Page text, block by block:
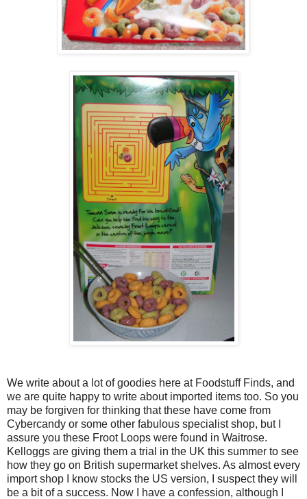
We write about a lot of goodies here at Foodstuff Finds, and
we are quite happy to write about imported items too. So you
may be forgiven for thinking that these have come from
Cybercandy or some other fabulous specialist shop, but I
assure you these Froot Loops were found in Waitrose.
Kelloggs are giving them a trial in the UK this summer to see
how they go on British supermarket shelves. As almost every
import shop I know stocks the US version, I suspect they will
be a bit of a success. Now I have a confession, although I